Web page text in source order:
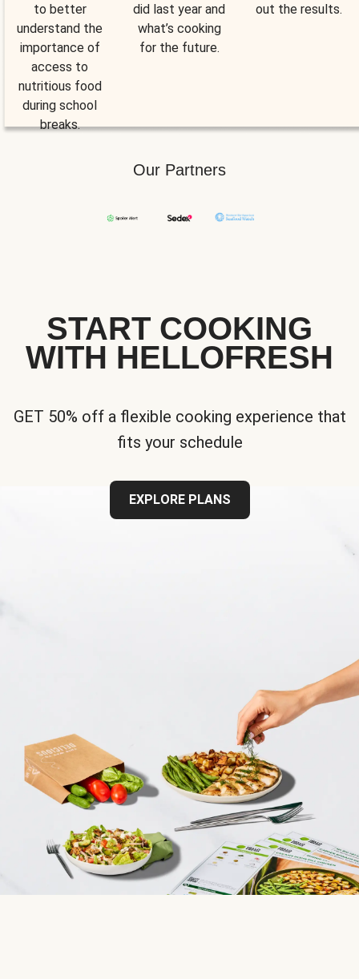
to better
understand the
importance of
access to
nutritious food
during school
breaks.
did last year and
what’s cooking
for the future.
out the results.
Our Partners
START COOKING
WITH HELLOFRESH
GET 50% off a flexible cooking experience that
fits your schedule
EXPLORE PLANS